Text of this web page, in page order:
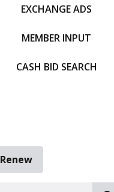
EXCHANGE ADS
MEMBER INPUT
CASH BID SEARCH
Renew